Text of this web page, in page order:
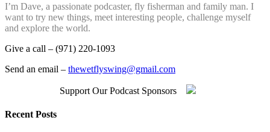
I’m Dave, a passionate podcaster, fly fisherman and family man. I
want to try new things, meet interesting people, challenge myself
and explore the world.
Give a call – (971) 220-1093
Send an email – thewetflyswing@gmail.com
Support Our Podcast Sponsors
Recent Posts